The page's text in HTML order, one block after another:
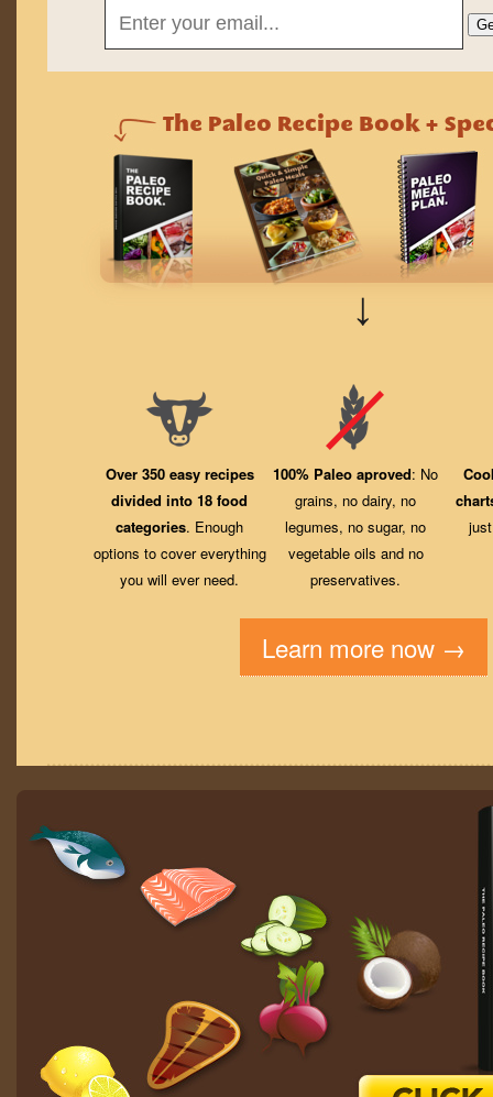
↓
Over 350 easy recipes
divided into 18 food
categories. Enough
options to cover everything
you will ever need.
100% Paleo aproved: No
grains, no dairy, no
legumes, no sugar, no
vegetable oils and no
preservatives.
Learn more now →